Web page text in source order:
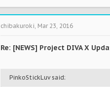
chibakuroki, Mar 23, 2016
Re: [NEWS] Project DIVA X
PinkoStickLuv said: